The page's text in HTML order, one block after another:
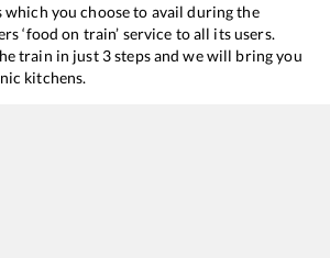
which you choose to avail during the
‘food on train’ service to all its users.
train in just 3 steps and we will bring you
kitchens.